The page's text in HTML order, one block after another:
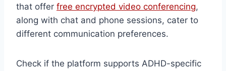
that offer free encrypted video conferencing,
along with chat and phone sessions, cater to
different communication preferences.
Check if the platform supports ADHD-specific